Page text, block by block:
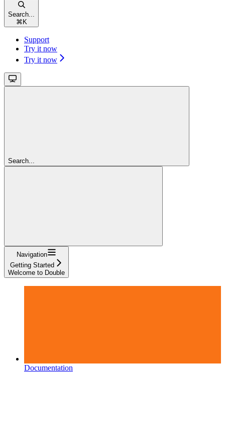
Search...
⌘ K
Support
Try it now
Try it now
Search...
Navigation
Getting Started
Welcome to Double
Documentation